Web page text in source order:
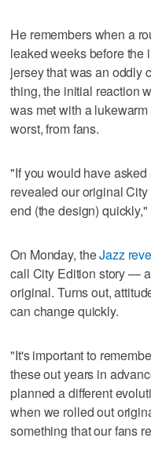
He remembers when a
leaked weeks before
jersey that was an oddly
thing, the initial reaction
was met with a
worst, from fans.
"If you would have
revealed our original
end (the design)
On Monday, theJazz
call City Edition story —
original. Turns out,
can change quickly.
"It's important to
these out years in
planned a different
when we rolled out
something that our fans